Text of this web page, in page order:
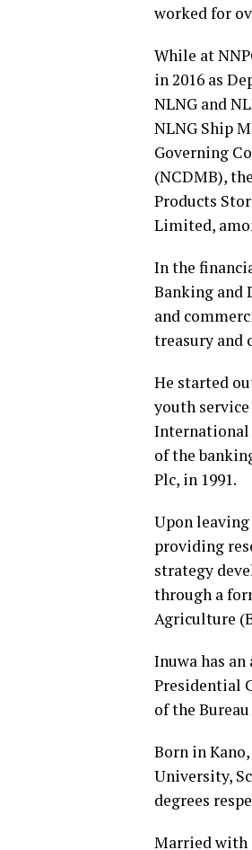
worked for
While at
in 2016 as
NLNG and
NLNG Ship
Governing
(NCDMB),
Products
Limited,
In the
Banking and
and
treasury and
He started
youth
International
of the
Plc, in 1991.
Upon
providing
strategy
through a
Agriculture
Inuwa has
Presidential
of the
Born in
University,
degrees
Married with